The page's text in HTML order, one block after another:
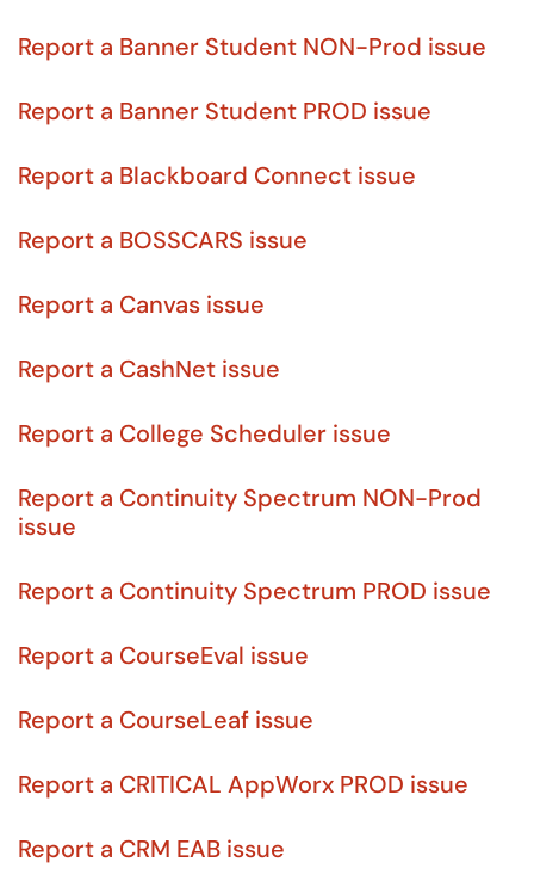
Report a Banner Student NON-Prod issue
Report a Banner Student PROD issue
Report a Blackboard Connect issue
Report a BOSSCARS issue
Report a Canvas issue
Report a CashNet issue
Report a College Scheduler issue
Report a Continuity Spectrum NON-Prod
issue
Report a Continuity Spectrum PROD issue
Report a CourseEval issue
Report a CourseLeaf issue
Report a CRITICAL AppWorx PROD issue
Report a CRM EAB issue